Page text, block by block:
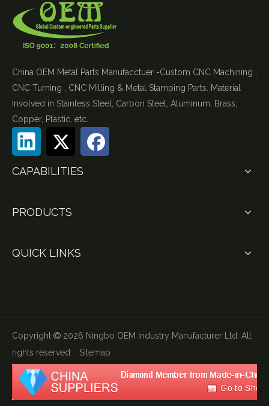
China OEM Metal Parts Manufacctuer -Custom CNC Machining ,
CNC Turning , CNC Milling & Metal Stamping Parts. Material
Involved in Stainless Steel, Carbon Steel, Aluminum, Brass,
Copper, Plastic, etc.
CAPABILITIES
PRODUCTS
QUICK LINKS
Copyright  2026 Ningbo OEM Industry Manufacturer Ltd. All
rights reserved. Sitemap